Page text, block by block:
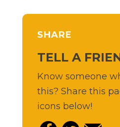
SHARE
TELL A
Know someone
this? Share this
icons below!